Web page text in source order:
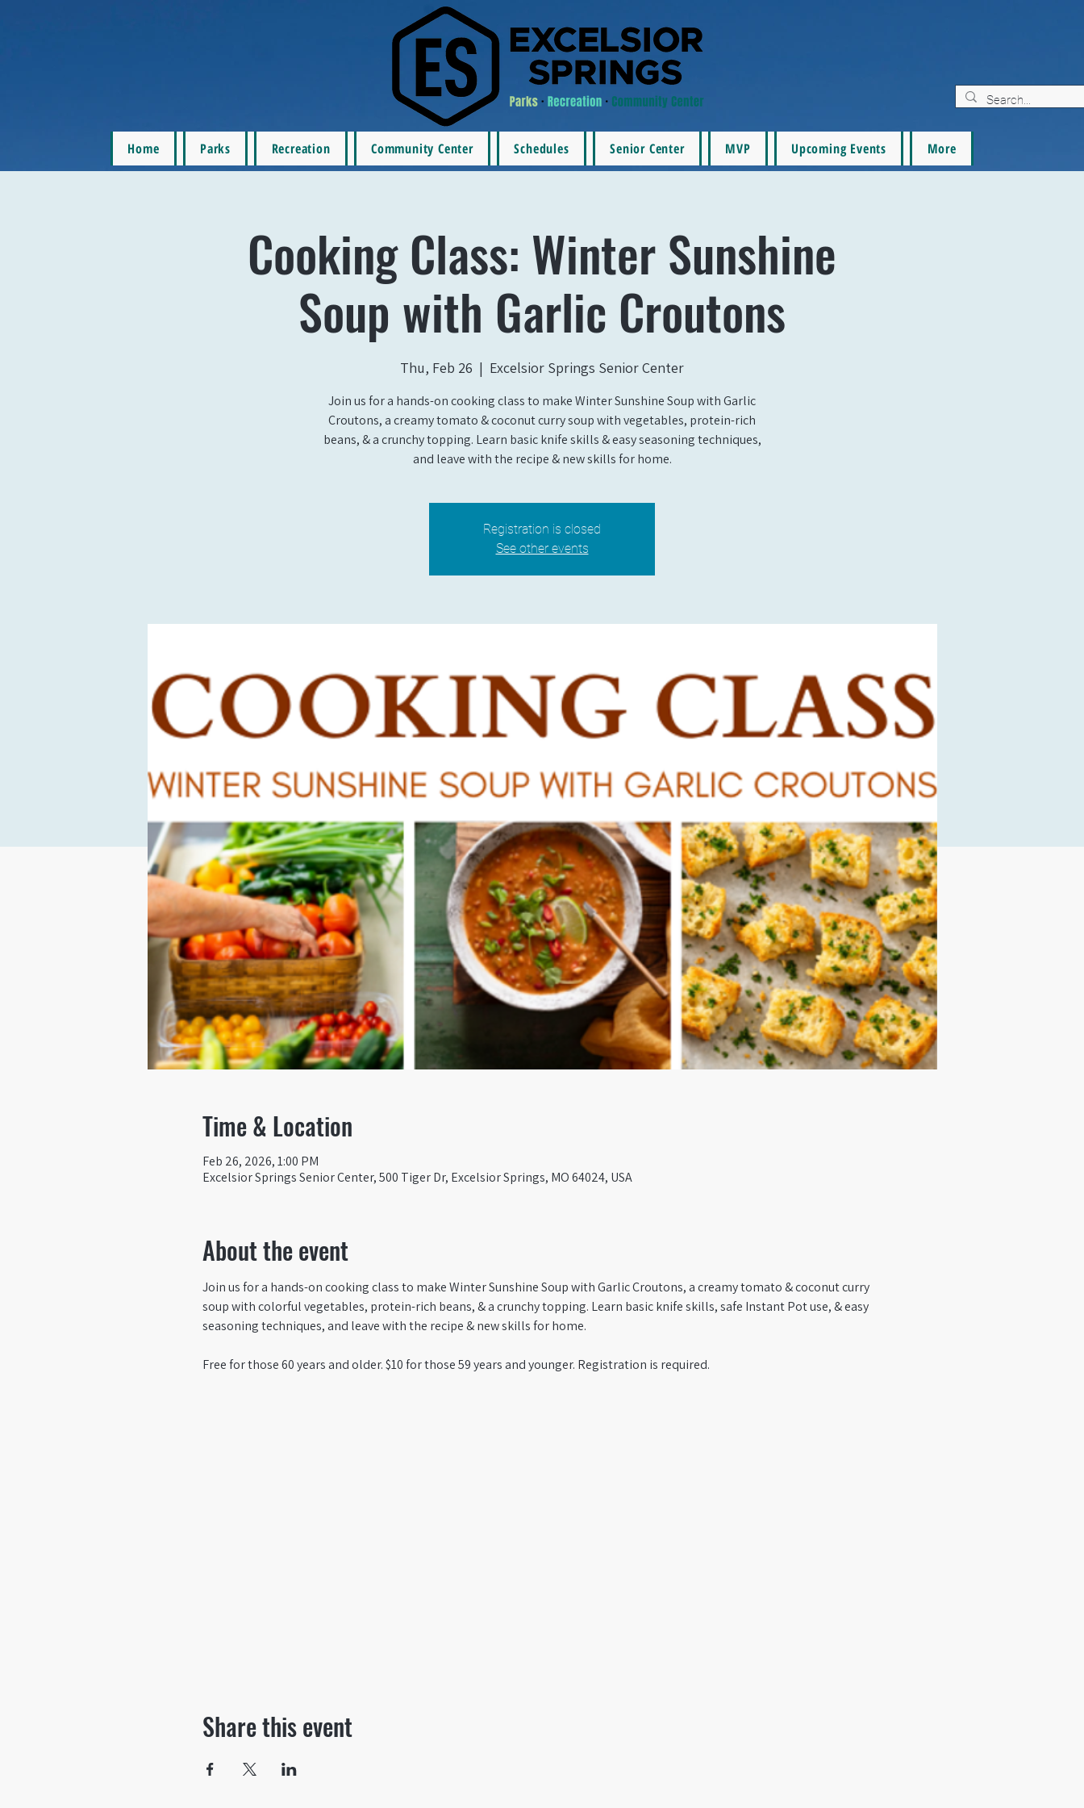
Home Parks Recreation Community Center Schedules Senior Center MVP Upcoming Events More
Cooking Class: Winter Sunshine
Soup with Garlic Croutons
Thu, Feb 26
  |
Excelsior Springs Senior Center
Join us for a hands-on cooking class to make Winter Sunshine Soup with Garlic
Croutons, a creamy tomato & coconut curry soup with vegetables, protein-rich
beans, & a crunchy topping. Learn basic knife skills & easy seasoning techniques,
and leave with the recipe & new skills for home.
Registration is closed
See other events
Time & Location
Feb 26, 2026, 1:00 PM
Excelsior Springs Senior Center, 500 Tiger Dr, Excelsior Springs, MO 64024, USA
About the event
Join us for a hands-on cooking class to make Winter Sunshine Soup with Garlic Croutons, a creamy tomato & coconut curry
soup with colorful vegetables, protein-rich beans, & a crunchy topping. Learn basic knife skills, safe Instant Pot use, & easy
seasoning techniques, and leave with the recipe & new skills for home.
Free for those 60 years and older. $10 for those 59 years and younger. Registration is required.
Share this event